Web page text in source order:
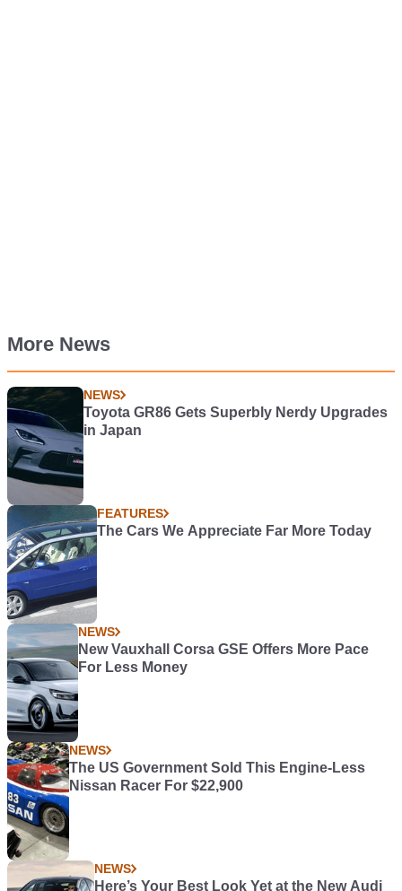
More News
NEWS
Toyota GR86 Gets Superbly Nerdy Upgrades
in Japan
FEATURES
The Cars We Appreciate Far More Today
NEWS
New Vauxhall Corsa GSE Offers More Pace
For Less Money
NEWS
The US Government Sold This Engine-Less
Nissan Racer For $22,900
NEWS
Here’s Your Best Look Yet at the New Audi